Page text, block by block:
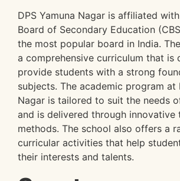
DPS Yamuna Nagar is affiliated
Board of Secondary Education
the most popular board in India.
a comprehensive curriculum that is
provide students with a strong
subjects. The academic program at
Nagar is tailored to suit the needs
and is delivered through innovative
methods. The school also offers a
curricular activities that help
their interests and talents.